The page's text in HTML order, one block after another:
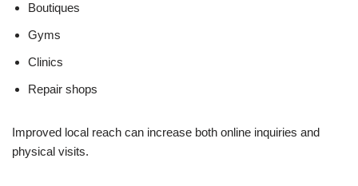
Boutiques
Gyms
Clinics
Repair shops
Improved local reach can increase both online inquiries and
physical visits.